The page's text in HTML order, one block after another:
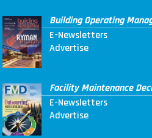
Building Operating
E-Newsletters
Advertise
Facility Maintenance
E-Newsletters
Advertise